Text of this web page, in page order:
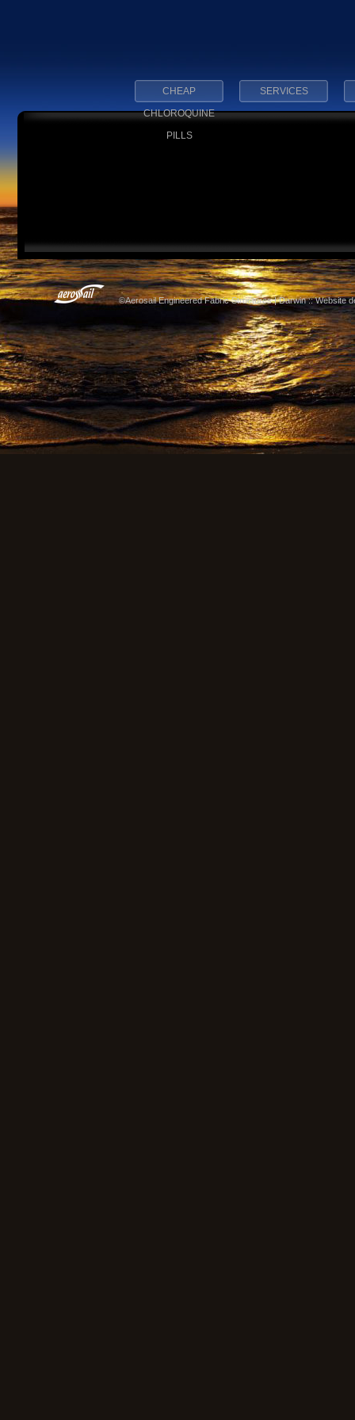
CHEAP
CHLOROQUINE
PILLS
SERVICES
©Aerosail Engineered Fabric Structures | Darwin :: Website